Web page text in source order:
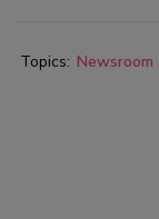
Topics: Newsroom